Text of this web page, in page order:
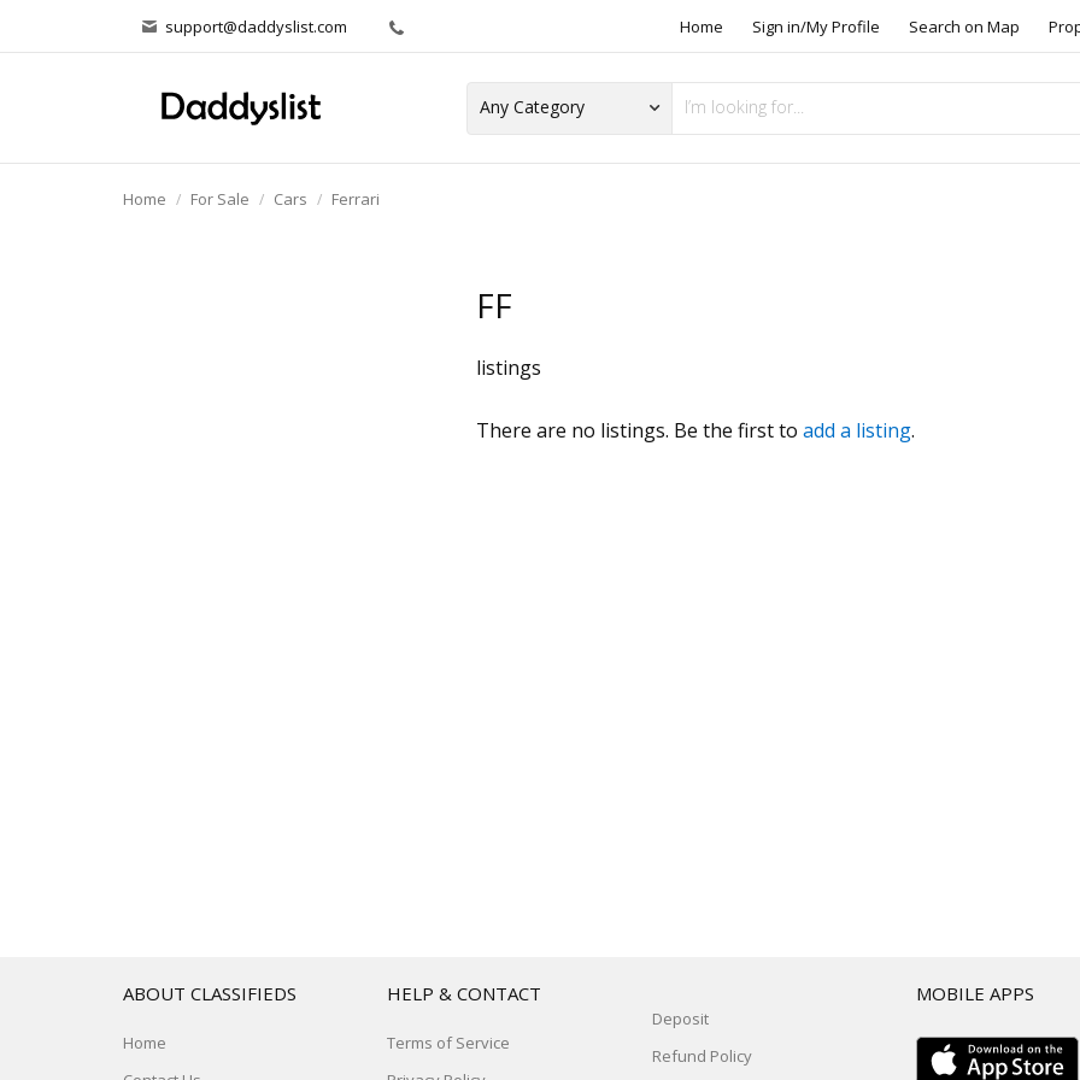
support@daddyslist.com Home Sign in/My Profile Search on Map
Home For Sale Cars Ferrari
FF
listings
There are no listings. Be the first to add a listing.
ABOUT CLASSIFIEDS
Home
HELP & CONTACT
Terms of Service
Deposit
Refund Policy
MOBILE APPS